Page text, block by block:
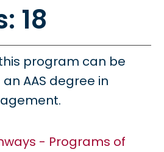
18
program can be
AAS degree in
- Programs of